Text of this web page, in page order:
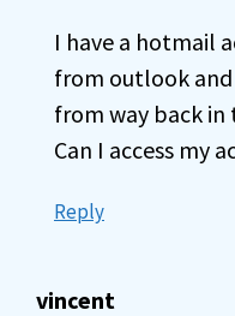
I have a hotmail
from outlook
from way back in
Can I access my
Reply
vincent